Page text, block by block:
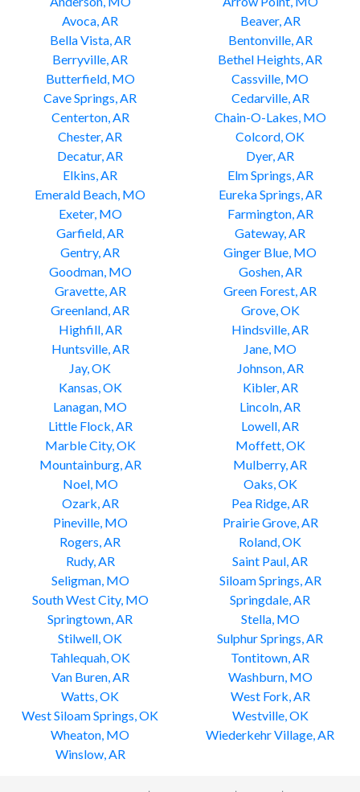
Avoca, AR
Beaver, AR
Bella Vista, AR
Bentonville, AR
Berryville, AR
Bethel Heights, AR
Butterfield, MO
Cassville, MO
Cave Springs, AR
Cedarville, AR
Centerton, AR
Chain-O-Lakes, MO
Chester, AR
Colcord, OK
Decatur, AR
Dyer, AR
Elkins, AR
Elm Springs, AR
Emerald Beach, MO
Eureka Springs, AR
Exeter, MO
Farmington, AR
Garfield, AR
Gateway, AR
Gentry, AR
Ginger Blue, MO
Goodman, MO
Goshen, AR
Gravette, AR
Green Forest, AR
Greenland, AR
Grove, OK
Highfill, AR
Hindsville, AR
Huntsville, AR
Jane, MO
Jay, OK
Johnson, AR
Kansas, OK
Kibler, AR
Lanagan, MO
Lincoln, AR
Little Flock, AR
Lowell, AR
Marble City, OK
Moffett, OK
Mountainburg, AR
Mulberry, AR
Noel, MO
Oaks, OK
Ozark, AR
Pea Ridge, AR
Pineville, MO
Prairie Grove, AR
Rogers, AR
Roland, OK
Rudy, AR
Saint Paul, AR
Seligman, MO
Siloam Springs, AR
South West City, MO
Springdale, AR
Springtown, AR
Stella, MO
Stilwell, OK
Sulphur Springs, AR
Tahlequah, OK
Tontitown, AR
Van Buren, AR
Washburn, MO
Watts, OK
West Fork, AR
West Siloam Springs, OK
Westville, OK
Wheaton, MO
Wiederkehr Village, AR
Winslow, AR